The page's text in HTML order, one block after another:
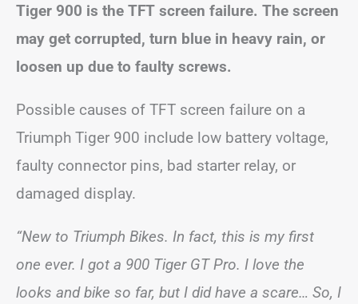
Tiger 900 is the TFT screen failure. The screen
may get corrupted, turn blue in heavy rain, or
loosen up due to faulty screws.
Possible causes of TFT screen failure on a
Triumph Tiger 900 include low battery voltage,
faulty connector pins, bad starter relay, or
damaged display.
“New to Triumph Bikes. In fact, this is my first
one ever. I got a 900 Tiger GT Pro. I love the
looks and bike so far, but I did have a scare… So, I